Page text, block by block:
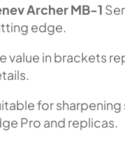
Archer MB-1
edge.
value in brackets
for
Pro and replicas.